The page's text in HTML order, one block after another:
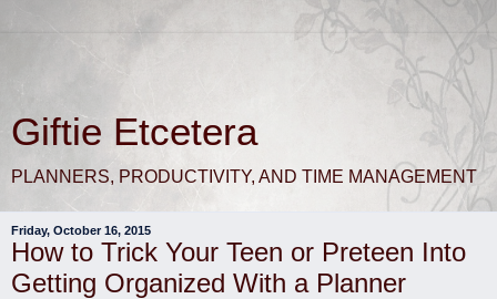
Giftie Etcetera
PLANNERS, PRODUCTIVITY, AND TIME MANAGEMENT
Friday, October 16, 2015
How to Trick Your Teen or Preteen Into
Getting Organized With a Planner